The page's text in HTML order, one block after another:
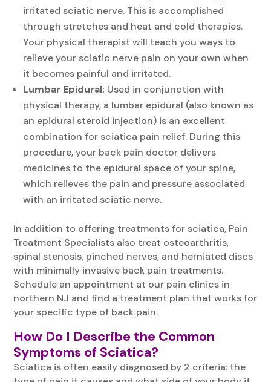
irritated sciatic nerve. This is accomplished
through stretches and heat and cold therapies.
Your physical therapist will teach you ways to
relieve your sciatic nerve pain on your own when
it becomes painful and irritated.
Lumbar Epidural: Used in conjunction with
physical therapy, a lumbar epidural (also known as
an epidural steroid injection) is an excellent
combination for sciatica pain relief. During this
procedure, your back pain doctor delivers
medicines to the epidural space of your spine,
which relieves the pain and pressure associated
with an irritated sciatic nerve.
In addition to offering treatments for sciatica, Pain
Treatment Specialists also treat osteoarthritis,
spinal stenosis, pinched nerves, and herniated discs
with minimally invasive back pain treatments.
Schedule an appointment at our pain clinics in
northern NJ and find a treatment plan that works for
your specific type of back pain.
How Do I Describe the Common
Symptoms of Sciatica?
Sciatica is often easily diagnosed by 2 criteria: the